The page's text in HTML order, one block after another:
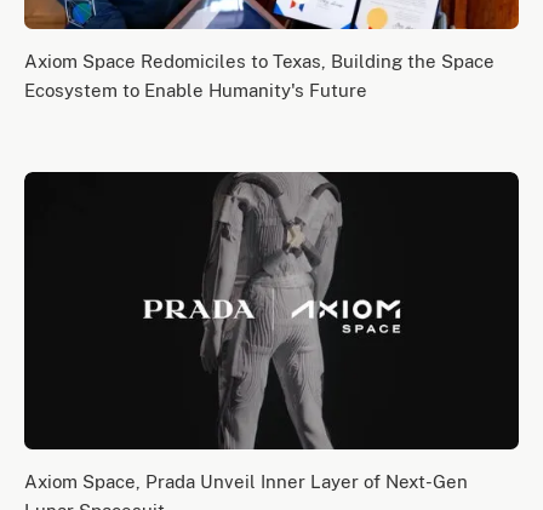
Axiom Space Redomiciles to Texas, Building the Space
Ecosystem to Enable Humanity's Future
Axiom Space, Prada Unveil Inner Layer of Next-Gen